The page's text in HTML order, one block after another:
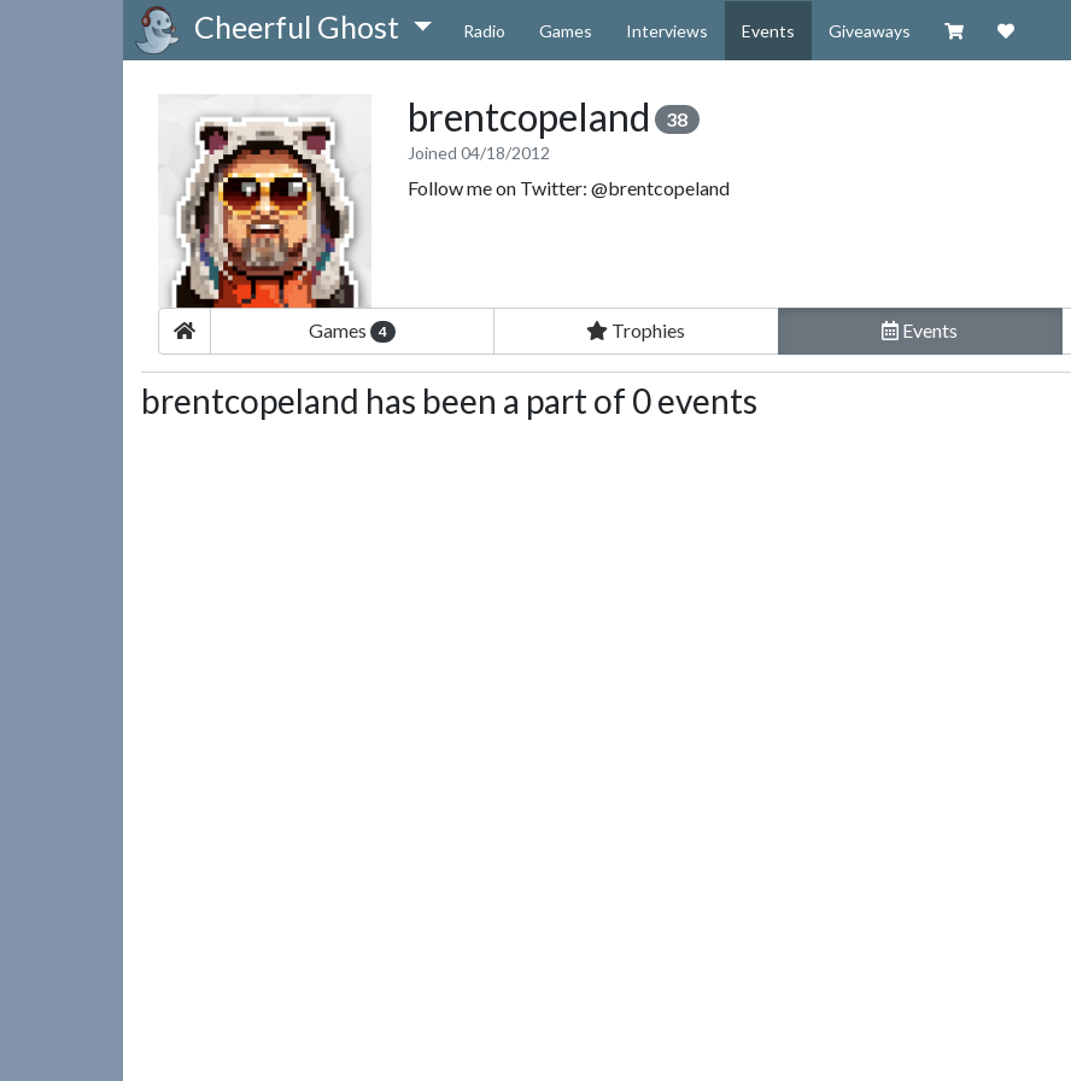
Cheerful Ghost Radio Games Interviews Events Giveaways Visit our
brentcopeland 38
Joined 04/18/2012
Follow me on Twitter: @brentcopeland
Games 4 Trophies Events
brentcopeland has been a part of 0 events